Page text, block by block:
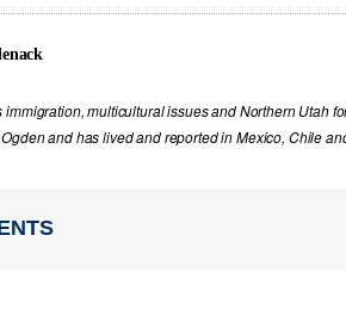
immigration, multicultural issues and Northern Utah
and has lived and reported in Mexico, Chile